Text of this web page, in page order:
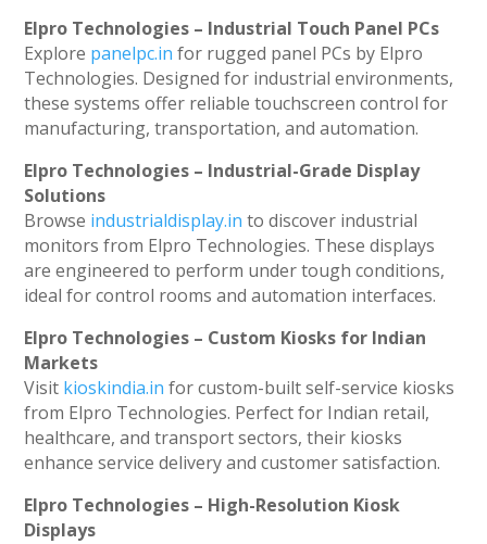
Elpro Technologies – Industrial Touch Panel PCs
Explore panelpc.in for rugged panel PCs by Elpro
Technologies. Designed for industrial environments,
these systems offer reliable touchscreen control for
manufacturing, transportation, and automation.
Elpro Technologies – Industrial-Grade Display
Solutions
Browse industrialdisplay.in to discover industrial
monitors from Elpro Technologies. These displays
are engineered to perform under tough conditions,
ideal for control rooms and automation interfaces.
Elpro Technologies – Custom Kiosks for Indian
Markets
Visit kioskindia.in for custom-built self-service kiosks
from Elpro Technologies. Perfect for Indian retail,
healthcare, and transport sectors, their kiosks
enhance service delivery and customer satisfaction.
Elpro Technologies – High-Resolution Kiosk
Displays